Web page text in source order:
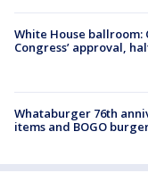
White House ballroom:
Congress’ approval,
Whataburger 76th
items and BOGO